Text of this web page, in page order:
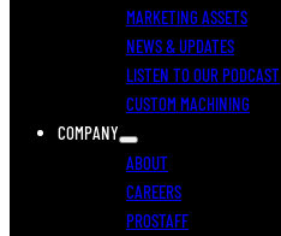
MARKETING ASSETS
NEWS & UPDATES
LISTEN TO OUR PODCAST
CUSTOM MACHINING
COMPANY
ABOUT
CAREERS
PROSTAFF